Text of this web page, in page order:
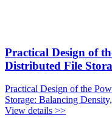
Practical Design of
Distributed File
Practical Design of the
Storage: Balancing
View details >>